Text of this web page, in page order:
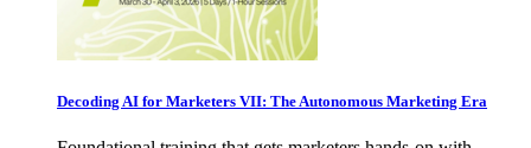
Decoding AI for Marketers VII: The Autonomous Marketing Era